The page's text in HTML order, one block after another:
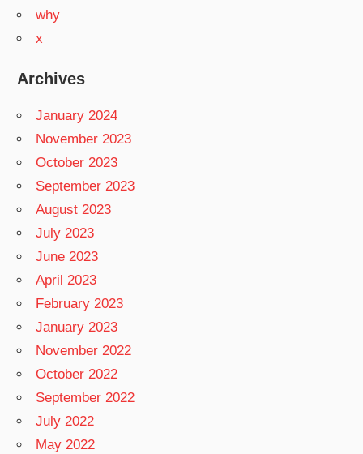
why
x
Archives
January 2024
November 2023
October 2023
September 2023
August 2023
July 2023
June 2023
April 2023
February 2023
January 2023
November 2022
October 2022
September 2022
July 2022
May 2022